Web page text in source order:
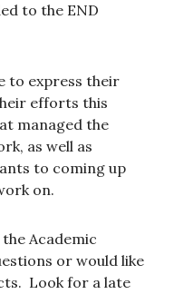
to the END
to express their
efforts this
managed the
as well as
to coming up
on.
Academic
or would like
Look for a late